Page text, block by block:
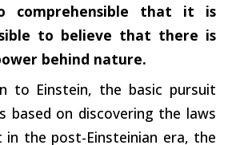
comprehensible that it is
to believe that there is
behind nature.
to Einstein, the basic pursuit
based on discovering the laws
the post-Einsteinian era, the